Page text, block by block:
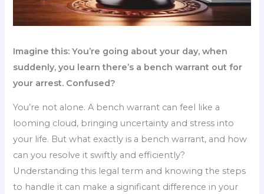
Imagine this: You’re going about your day, when
suddenly, you learn there’s a bench warrant out for
your arrest. Confused?
You’re not alone. A bench warrant can feel like a
looming cloud, bringing uncertainty and stress into
your life. But what exactly is a bench warrant, and how
can you resolve it swiftly and efficiently?
Understanding this legal term and knowing the steps
to handle it can make a significant difference in your